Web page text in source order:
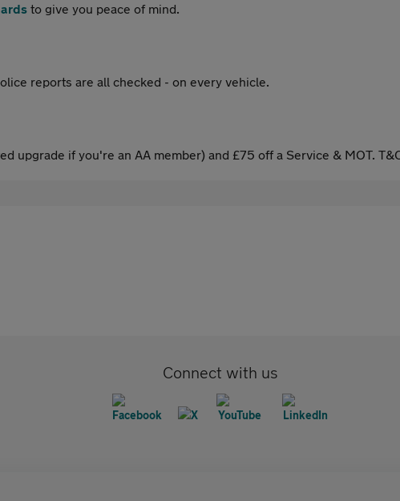
to give you peace of mind.
reports are all checked - on every vehicle.
upgrade if you're an AA member) and £75 off a Service & MOT.
Connect with us